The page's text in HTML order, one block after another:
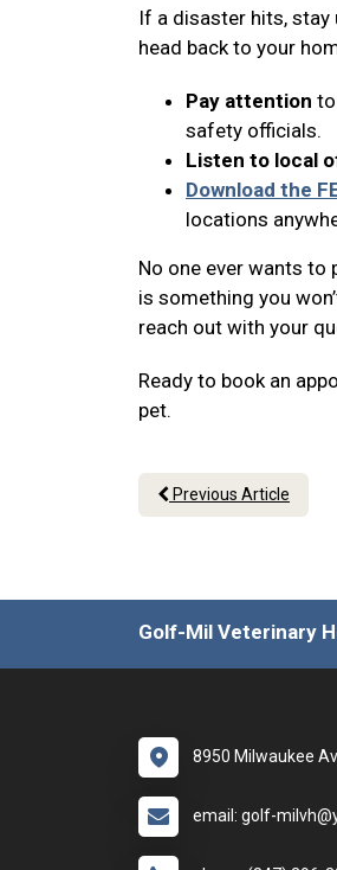
If a disaster hits,
head back to your
Pay attention to
safety officials.
Listen to local
Download the
locations
No one ever wants
is something you
reach out with your
Ready to book an
pet.
Previous Article
Golf-Mil Veterinary
8950 Milwaukee
email: golf-